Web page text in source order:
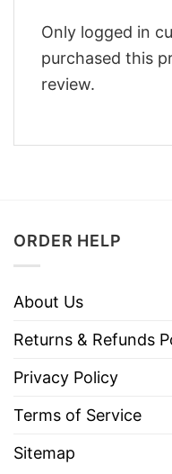
Only logged in
purchased this
review.
ORDER HELP
About Us
Returns & Refunds
Privacy Policy
Terms of Service
Sitemap